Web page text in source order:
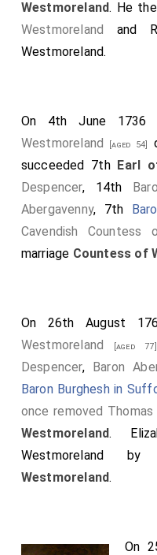
Westmoreland. He
Westmoreland and
Westmoreland.
On 4th June 1736
Westmoreland [aged 54]
succeeded 7th Earl
Despencer, 14th
Abergavenny, 7th
Cavendish Countess
marriage Countess of
On 26th August
Westmoreland [aged 77]
Despencer, Baron
Baron Burghesh in
once removed Thomas
Westmoreland.
Westmoreland by
Westmoreland.
On